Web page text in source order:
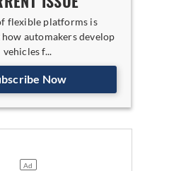
flexible platforms is
automakers develop
vehicles f...
Now